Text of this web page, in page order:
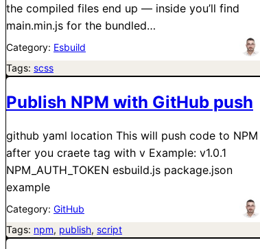
the compiled files end up — inside you’ll find
main.min.js for the bundled…
Category: Esbuild
Tags: scss
Publish NPM with GitHub push
github yaml location This will push code to NPM
after you craete tag with v Example: v1.0.1
NPM_AUTH_TOKEN esbuild.js package.json
example
Category: GitHub
Tags: npm, publish, script